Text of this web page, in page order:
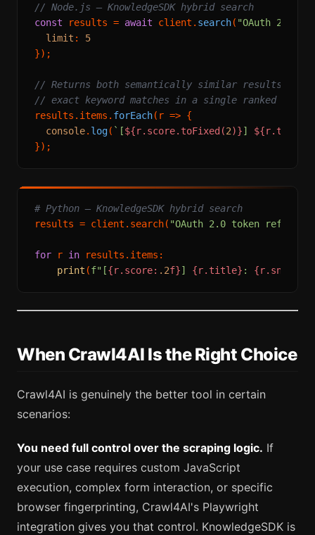
// Node.js — KnowledgeSDK hybrid search
const results = await client. search( "OAuth 2.0
limit : 5
});
// Returns both semantically similar results AND
// exact keyword matches in a single ranked list
results. items . forEach( r => {
console. log( `[${r.score.toFixed(2)}] ${r.title}
# Python — KnowledgeSDK hybrid search
results = client.search( "OAuth 2.0 token refresh"
for r in results.items:
print (f"[{r.score: .2f}] {r.title} : {r.snippet}
When Crawl4AI Is the Right Choice
Crawl4AI is genuinely the better tool in certain
scenarios:
You need full control over the scraping logic. If
your use case requires custom JavaScript
execution, complex form interaction, or specific
browser fingerprinting, Crawl4AI's Playwright
integration gives you that control. KnowledgeSDK is